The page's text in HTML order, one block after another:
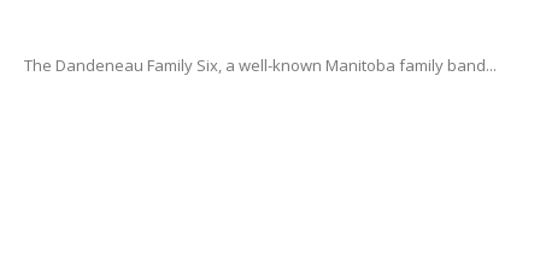
The Dandeneau Family Six, a well-known Manitoba family band...